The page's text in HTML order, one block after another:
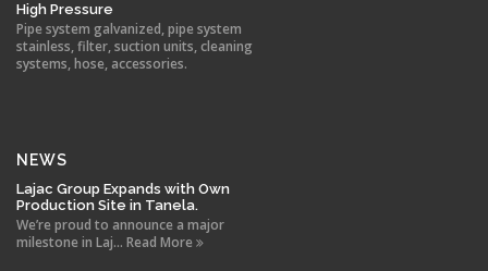
High Pressure
Pipe system galvanized, pipe system
stainless, filter, suction units, cleaning
systems, hose, accessories.
NEWS
Lajac Group Expands with Own
Production Site in Tanela.
We’re proud to announce a major
milestone in Laj... Read More